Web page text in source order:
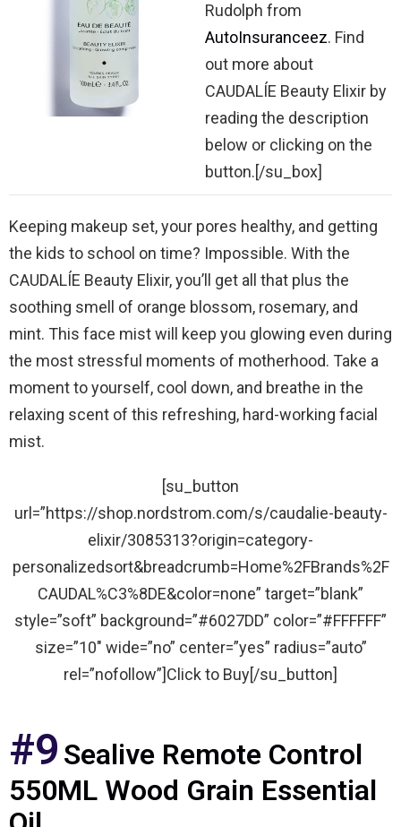
Rudolph from
AutoInsuranceez. Find
out more about
CAUDALÍE Beauty Elixir by
reading the description
below or clicking on the
button.[/su_box]
Keeping makeup set, your pores healthy, and getting
the kids to school on time? Impossible. With the
CAUDALÍE Beauty Elixir, you’ll get all that plus the
soothing smell of orange blossom, rosemary, and
mint. This face mist will keep you glowing even during
the most stressful moments of motherhood. Take a
moment to yourself, cool down, and breathe in the
relaxing scent of this refreshing, hard-working facial
mist.
[su_button
url=”https://shop.nordstrom.com/s/caudalie-beauty-
elixir/3085313?origin=category-
personalizedsort&breadcrumb=Home%2FBrands%2F
CAUDAL%C3%8DE&color=none” target=”blank”
style=”soft” background=”#6027DD” color=”#FFFFFF”
size=”10″ wide=”no” center=”yes” radius=”auto”
rel=”nofollow”]Click to Buy[/su_button]
#9 Sealive Remote Control
550ML Wood Grain Essential